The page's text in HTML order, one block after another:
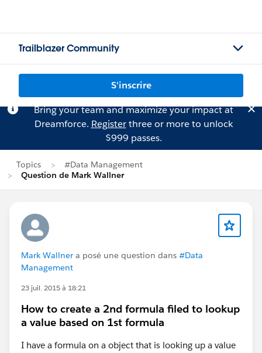
Trailblazer Community
S'inscrire
Bring your team and maximize your impact at
Dreamforce. Registerthree or more to unlock
$999 passes.
Topics
#Data Management
Question de Mark Wallner
Mark Wallner a posé une question dans #Data
Management
23 juil. 2015 à 18:21
How to create a 2nd formula filed to lookup
a value based on 1st formula
I have a formula on a object that is looking up a value